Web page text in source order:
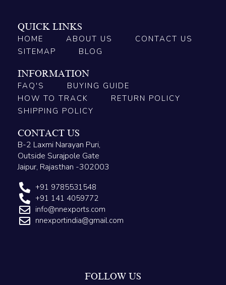
QUICK LINKS
HOME
ABOUT US
CONTACT US
SITEMAP
BLOG
INFORMATION
FAQ'S
BUYING GUIDE
HOW TO TRACK
RETURN POLICY
SHIPPING POLICY
CONTACT US
B-2 Laxmi Narayan Puri,
Outside Surajpole Gate
Jaipur, Rajasthan -302003
+91 9785531548
+91 141 4059772
info@nnexports.com
nnexportindia@gmail.com
FOLLOW US